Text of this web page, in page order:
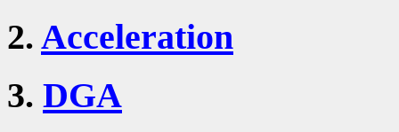
2. Acceleration
3. DGA